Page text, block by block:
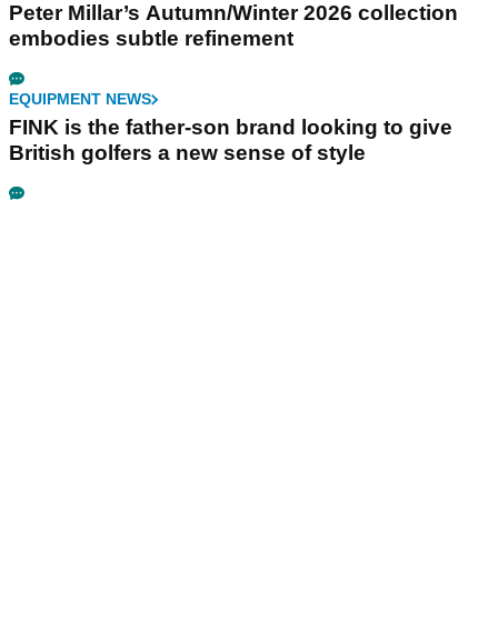
Peter Millar’s Autumn/Winter 2026 collection
embodies subtle refinement
EQUIPMENT NEWS
FINK is the father-son brand looking to give
British golfers a new sense of style